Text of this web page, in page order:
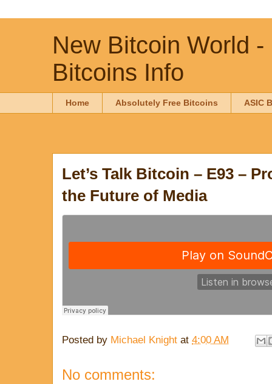
New Bitcoin World
Bitcoins Info
Home Absolutely Free Bitcoins ASIC
Let’s Talk Bitcoin – E93 –
the Future of Media
Posted by Michael Knight at 4:00 AM
No comments: